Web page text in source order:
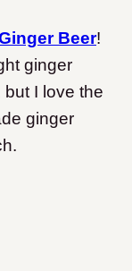
Beer!
ginger
but I love the
ginger